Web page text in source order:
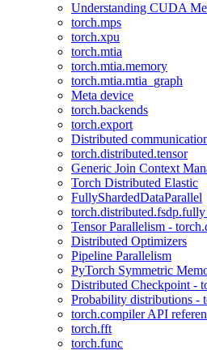
Understanding CUDA
torch.mps
torch.xpu
torch.mtia
torch.mtia.memory
torch.mtia.mtia_graph
Meta device
torch.backends
torch.export
Distributed
torch.distributed.tensor
Generic Join Context
Torch Distributed Elastic
FullyShardedDataParallel
Tensor Parallelism -
Distributed Optimizers
Pipeline Parallelism
PyTorch Symmetric
Distributed Checkpoint -
Probability distributions -
torch.compiler API
torch.fft
torch.func